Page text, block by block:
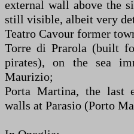
external wall above the
still visible, albeit very
Teatro Cavour former
Torre di Prarola (built
pirates), on the sea
Maurizio;
Porta Martina, the last
walls at Parasio (Porto